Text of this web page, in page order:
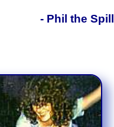
- Phil the Spill